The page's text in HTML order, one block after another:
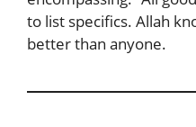
to list specifics. Allah
better than anyone.